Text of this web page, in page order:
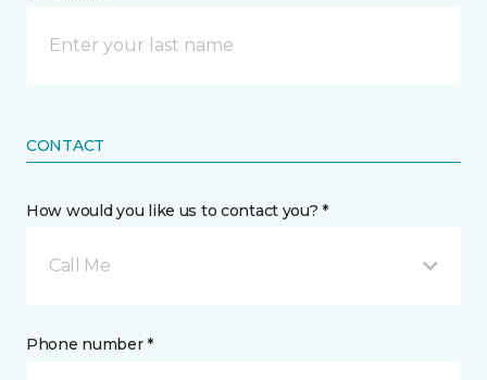
CONTACT
How would you like us to contact you? *
Call Me
Phone number *